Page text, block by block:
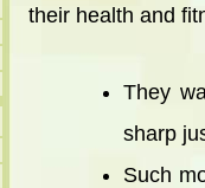
their health and
They
sharp
Such